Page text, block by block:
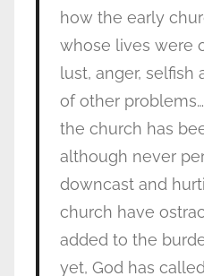
how the early
whose lives were
lust, anger, selfish
of other
the church has
although never
downcast and
church have
added to the
yet, God has